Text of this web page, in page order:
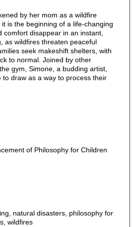
by her mom as a wildfire
is the beginning of a life-changing
comfort disappear in an instant,
as wildfires threaten peaceful
seek makeshift shelters, with
to normal. Joined by other
gym, Simone, a budding artist,
draw as a way to process their
of Philosophy for Children
natural disasters, philosophy for
wildfires